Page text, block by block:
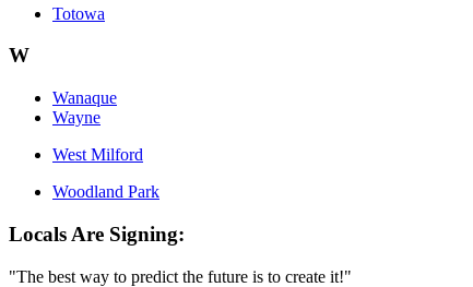
Totowa
W
Wanaque
Wayne
West Milford
Woodland Park
Locals Are Signing:
"The best way to predict the future is to create it!"